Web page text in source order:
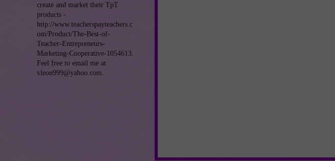
create and market their TpT
products -
http://www.teacherspayteachers.c
om/Product/The-Best-of-
Teacher-Entrepreneurs-
Marketing-Cooperative-1054613.
Feel free to email me at
vleon999@yahoo.com.